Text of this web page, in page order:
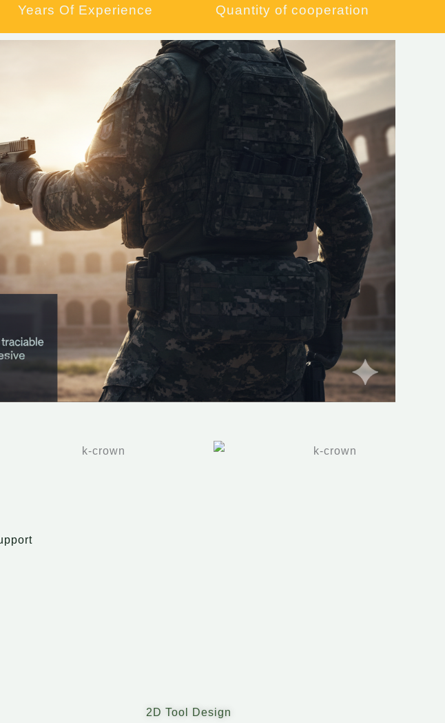
Years Of Experience​ Quantity of cooperation​
2D Tool Design